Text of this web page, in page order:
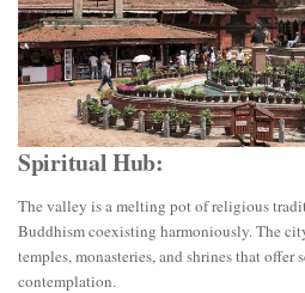
Spiritual Hub:
The valley is a melting pot of religious
Buddhism coexisting harmoniously. The
temples, monasteries, and shrines that offer
contemplation.